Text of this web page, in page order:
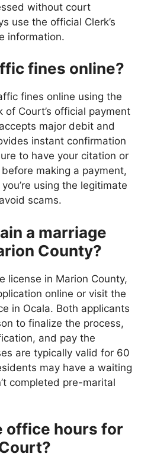
without court
use the official Clerk’s
information.
fines online?
fines online using the
of Court’s official payment
major debit and
instant confirmation
to have your citation or
making a payment,
using the legitimate
scams.
a marriage
County?
license in Marion County,
online or visit the
in Ocala. Both applicants
to finalize the process,
and pay the
are typically valid for 60
may have a waiting
completed pre-marital
office hours for